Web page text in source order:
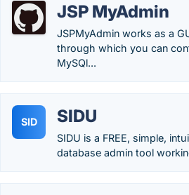
JSP MyAdmin
JSPMyAdmin works as a
through which you can
MySQl...
SID SIDU
SIDU is a FREE, simple,
database admin tool